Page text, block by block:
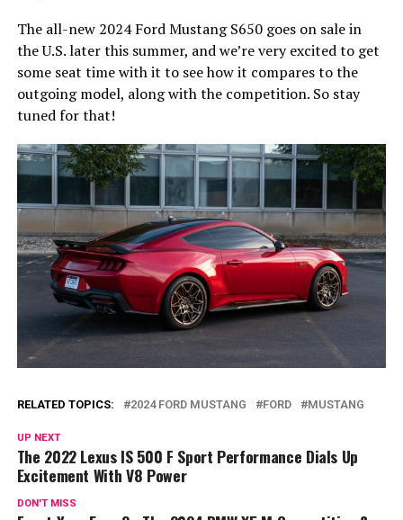
The all-new 2024 Ford Mustang S650 goes on sale in
the U.S. later this summer, and we’re very excited to get
some seat time with it to see how it compares to the
outgoing model, along with the competition. So stay
tuned for that!
RELATED TOPICS: 2024 FORD MUSTANG FORD MUSTANG
UP NEXT
The 2022 Lexus IS 500 F Sport Performance Dials Up
Excitement With V8 Power
DON'T MISS